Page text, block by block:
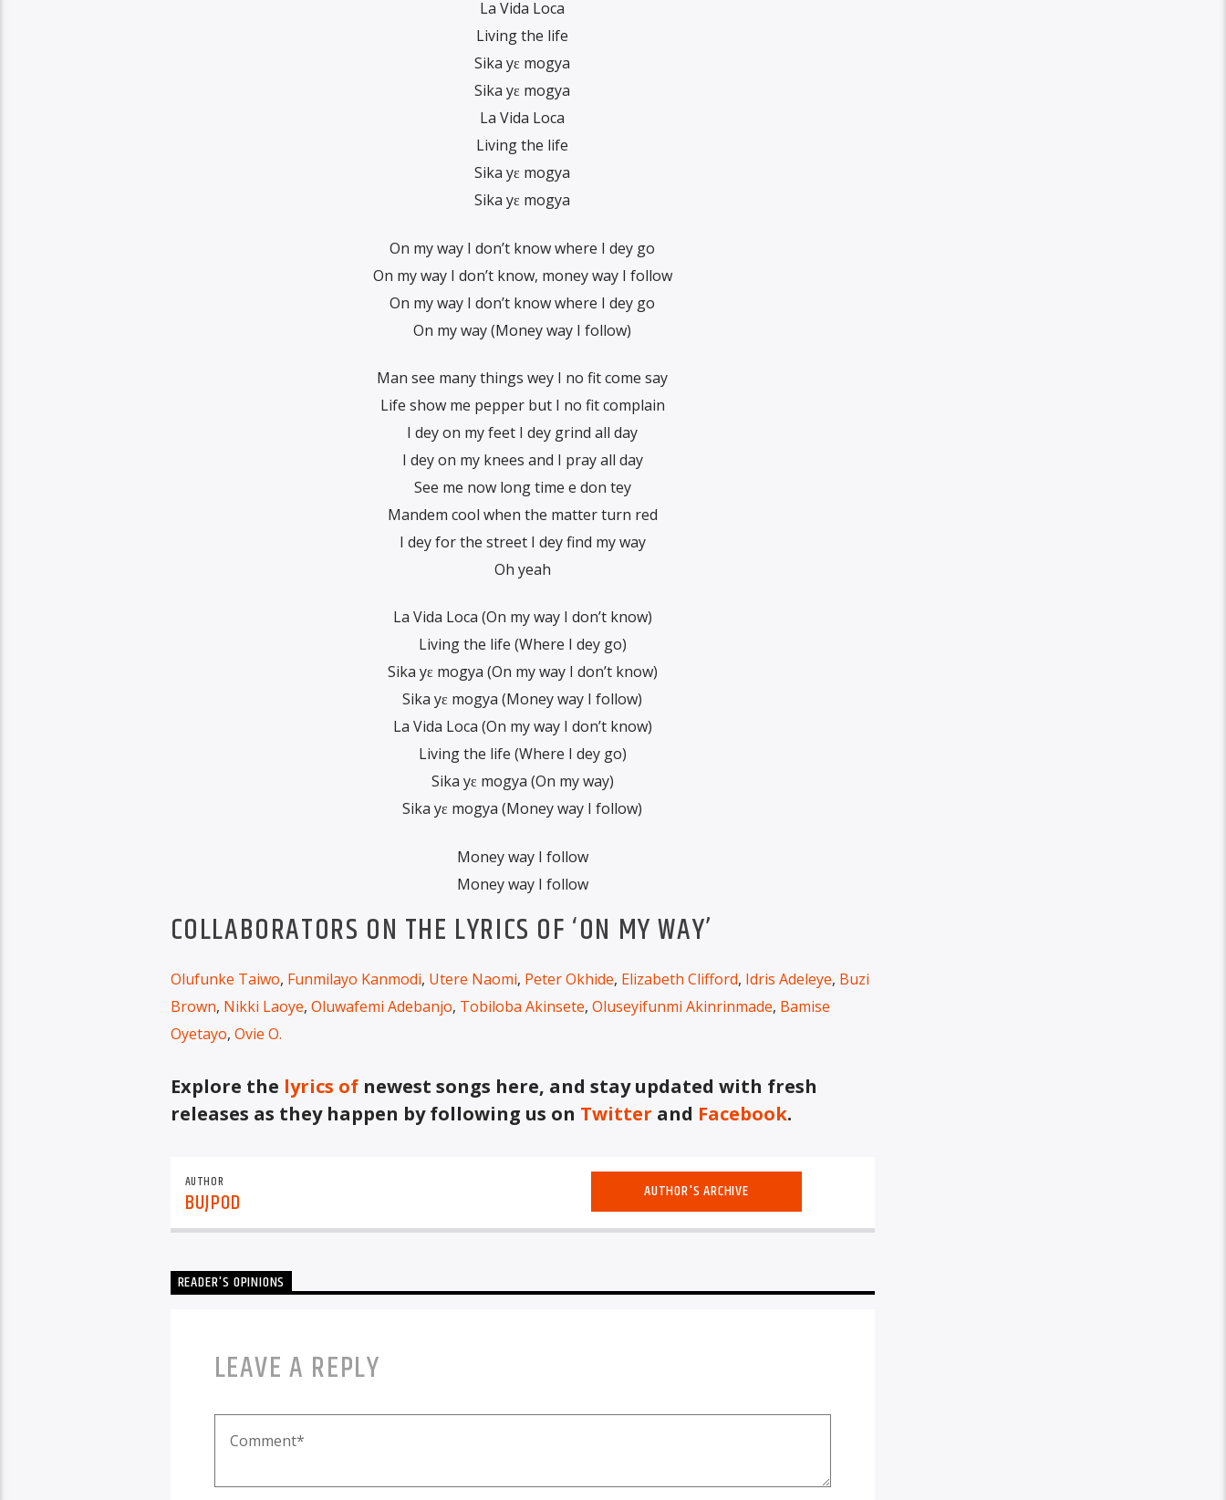
La Vida Loca
Living the life
Sika yɛ mogya
Sika yɛ mogya
La Vida Loca
Living the life
Sika yɛ mogya
Sika yɛ mogya
On my way I don’t know where I dey go
On my way I don’t know, money way I follow
On my way I don’t know where I dey go
On my way (Money way I follow)
Man see many things wey I no fit come say
Life show me pepper but I no fit complain
I dey on my feet I dey grind all day
I dey on my knees and I pray all day
See me now long time e don tey
Mandem cool when the matter turn red
I dey for the street I dey find my way
Oh yeah
La Vida Loca (On my way I don’t know)
Living the life (Where I dey go)
Sika yɛ mogya (On my way I don’t know)
Sika yɛ mogya (Money way I follow)
La Vida Loca (On my way I don’t know)
Living the life (Where I dey go)
Sika yɛ mogya (On my way)
Sika yɛ mogya (Money way I follow)
Money way I follow
Money way I follow
COLLABORATORS ON THE LYRICS OF ‘ON MY WAY’
Olufunke Taiwo, Funmilayo Kanmodi, Utere Naomi, Peter Okhide, Elizabeth Clifford, Idris Adeleye, Buzi
Brown, Nikki Laoye, Oluwafemi Adebanjo, Tobiloba Akinsete, Oluseyifunmi Akinrinmade, Bamise
Oyetayo, Ovie O.
Explore the lyrics ofnewest songs here, and stay updated with fresh
releases as they happen by following us on Twitter and Facebook.
AUTHOR
BUJPOD AUTHOR'S ARCHIVE
READER'S OPINIONS
LEAVE A REPLY